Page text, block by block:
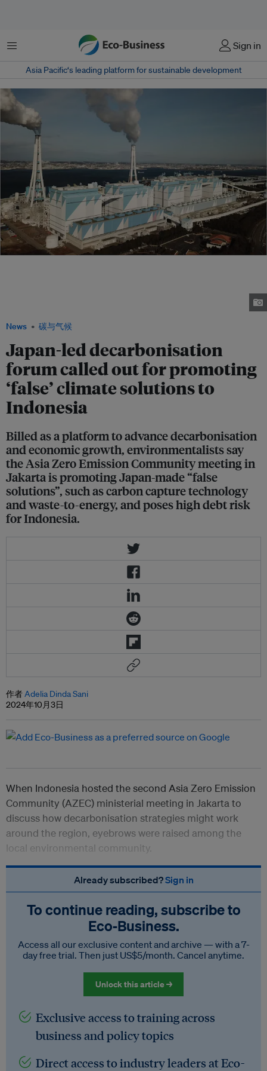
菜单 Sign in
Asia Pacific‘s leading platform for sustainable development
News 碳与气候
Japan-led decarbonisation
forum called out for promoting
‘false’ climate solutions to
Indonesia
Billed as a platform to advance decarbonisation
and economic growth, environmentalists say
the Asia Zero Emission Community meeting in
Jakarta is promoting Japan-made “false
solutions”, such as carbon capture technology
and waste-to-energy, and poses high debt risk
for Indonesia.
作者Adelia Dinda Sani
2024年10月3日
When Indonesia hosted the second Asia Zero Emission
Community (AZEC) ministerial meeting in Jakarta to
discuss how decarbonisation strategies might work
around the region, eyebrows were raised among the
local environmental community.
Already subscribed?Sign in
To continue reading, subscribe to
Eco‑Business.
Access all our exclusive content and archive — with a 7-
day free trial. Then just US$5/month. Cancel anytime.
Unlock this article →
Exclusive access to training across
business and policy topics
Direct access to industry leaders at Eco-